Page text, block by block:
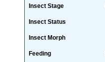
Insect Stage
Insect Status
Insect Morph
Feeding